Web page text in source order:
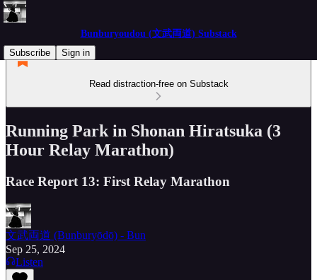
Bunburyoudou (文武両道) Substack
Subscribe
Sign in
Read distraction-free on Substack
Running Park in Shonan Hiratsuka (3
Hour Relay Marathon)
Race Report 13: First Relay Marathon
文武両道 (Bunburyōdō) - Bun
Sep 25, 2024
Listen